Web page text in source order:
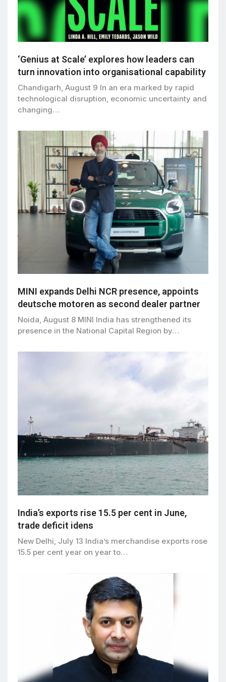
‘Genius at Scale’ explores how leaders can
turn innovation into organisational capability
Chandigarh, August 9 In an era marked by rapid
technological disruption, economic uncertainty and
changing…
MINI expands Delhi NCR presence, appoints
deutsche motoren as second dealer partner
Noida, August 8 MINI India has strengthened its
presence in the National Capital Region by…
India’s exports rise 15.5 per cent in June,
trade deficit idens
New Delhi, July 13 India’s merchandise exports rose
15.5 per cent year on year to…